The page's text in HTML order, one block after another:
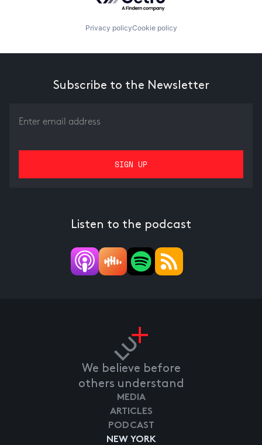
Privacy policyCookie policy
Subscribe to the Newsletter
Listen to the podcast
We believe before
others understand
NEW YORK
MEDIA
ARTICLES
PODCAST